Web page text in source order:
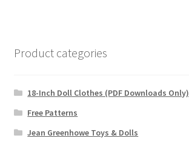
Product categories
18-Inch Doll Clothes (PDF Downloads Only)
Free Patterns
Jean Greenhowe Toys & Dolls